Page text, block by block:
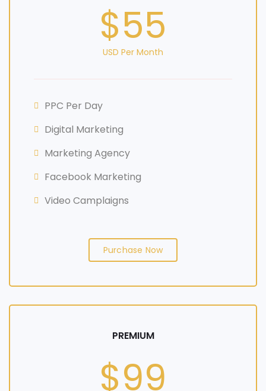
$55
USD Per Month
PPC Per Day
Digital Marketing
Marketing Agency
Facebook Marketing
Video Camplaigns
Purchase Now
PREMIUM
$99